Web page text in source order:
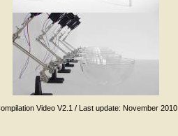
Video V2.1 / Last update: November 2010